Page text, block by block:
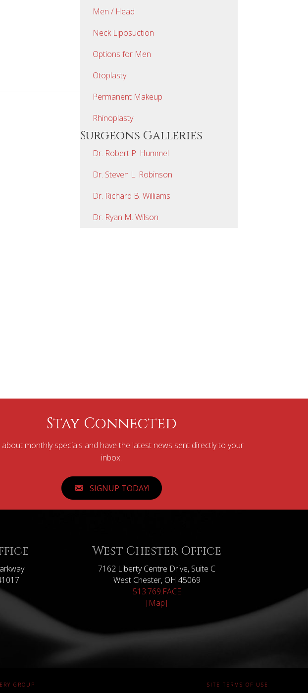
Men / Head
Neck Liposuction
Options for Men
Otoplasty
Permanent Makeup
Rhinoplasty
Surgeons Galleries
Dr. Robert P. Hummel
Dr. Steven L. Robinson
Dr. Richard B. Williams
Dr. Ryan M. Wilson
Stay Connected
about monthly specials and have the latest news sent directly to your
inbox.
SIGNUP TODAY!
West Chester Office
7162 Liberty Centre Drive, Suite C
West Chester, OH 45069
513.769.FACE
[Map]
GROUP SITE TERMS OF USE